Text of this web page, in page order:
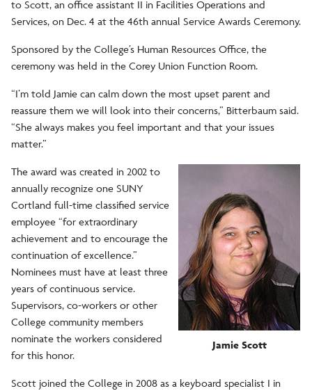
to Scott, an office assistant II in Facilities Operations and
Services, on Dec. 4 at the 46th annual Service Awards Ceremony.
Sponsored by the College’s Human Resources Office, the
ceremony was held in the Corey Union Function Room.
“I’m told Jamie can calm down the most upset parent and
reassure them we will look into their concerns,” Bitterbaum said.
“She always makes you feel important and that your issues
matter.”
Jamie Scott
The award was created in 2002 to
annually recognize one SUNY
Cortland full-time classified service
employee “for extraordinary
achievement and to encourage the
continuation of excellence.”
Nominees must have at least three
years of continuous service.
Supervisors, co-workers or other
College community members
nominate the workers considered
for this honor.
Scott joined the College in 2008 as a keyboard specialist I in